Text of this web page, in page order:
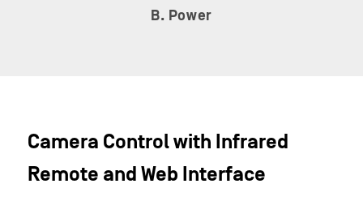
B. Power
Camera Control with Infrared
Remote and Web Interface